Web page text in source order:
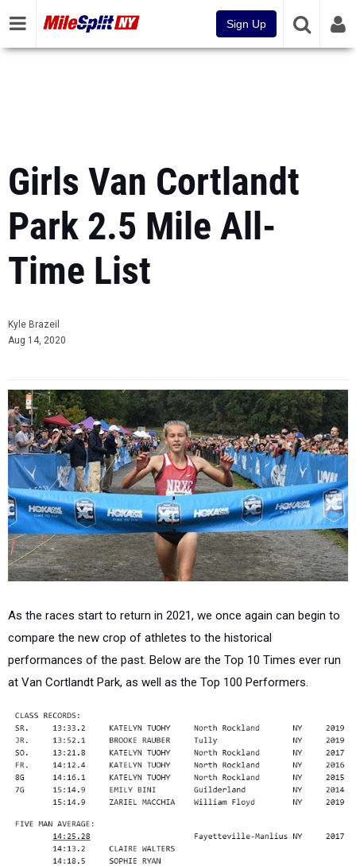
Sign Up
Girls Van Cortlandt
Park 2.5 Mile All-
Time List
Kyle Brazeil
Aug 14, 2020
As the races start to return in 2021, we once again can begin to
compare the new crop of athletes to the historical
performances of the past. Below are the Top 10 Times ever run
at Van Cortlandt Park, as well as the Top 100 Performers.